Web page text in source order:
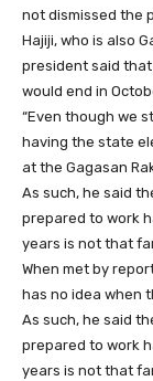
not dismissed the
Hajiji, who is also
president said that
would end in
“Even though we
having the state
at the Gagasan
As such, he said
prepared to work
years is not that
When met by
has no idea when
As such, he said
prepared to work
years is not that